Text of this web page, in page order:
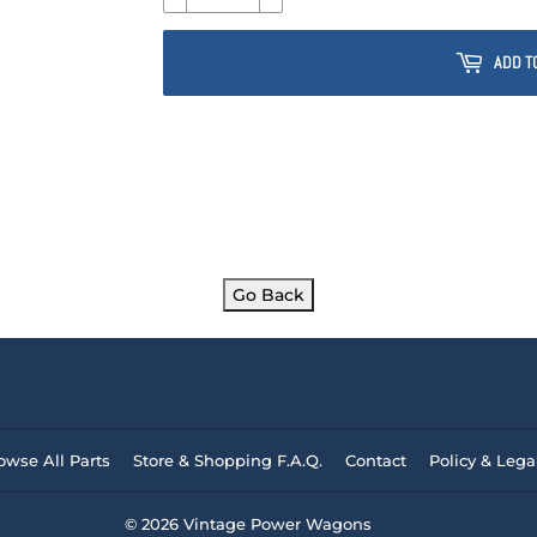
ADD
Go Back
All Parts Store & Shopping F.A.Q. Contact Policy &
© 2026 Vintage Power Wagons